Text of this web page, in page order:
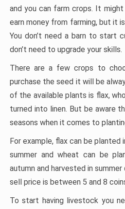
and you can farm crops. It
earn money from farming, but it
You don’t need a barn to start
don’t need to upgrade your skills.
There are a few crops to
purchase the seed it will be
of the available plants is flax,
turned into linen. But be aware
seasons when it comes to
For example, flax can be planted
summer and wheat can be
autumn and harvested in summer
sell price is between 5 and 8
To start having livestock you